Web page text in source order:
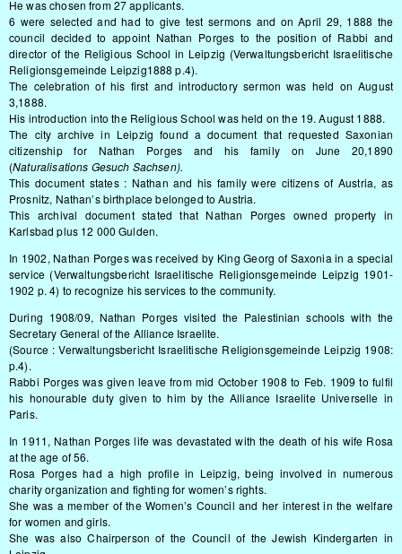
He was chosen from 27 applicants.
6 were selected and had to give test sermons and on April 29, 1888 the
council decided to appoint Nathan Porges to the position of Rabbi and
director of the Religious School in Leipzig (Verwaltungsbericht Israelitische
Religionsgemeinde Leipzig1888 p.4).
The celebration of his first and introductory sermon was held on August
3,1888.
His introduction into the Religious School was held on the 19. August 1888.
The city archive in Leipzig found a document that requested Saxonian
citizenship for Nathan Porges and his family on June 20,1890
(Naturalisations Gesuch Sachsen).
This document states : Nathan and his family were citizens of Austria, as
Prosnitz, Nathan’s birthplace belonged to Austria.
This archival document stated that Nathan Porges owned property in
Karlsbad plus 12 000 Gulden.
In 1902, Nathan Porges was received by King Georg of Saxonia in a special
service (Verwaltungsbericht Israelitische Religionsgemeinde Leipzig 1901-
1902 p. 4) to recognize his services to the community.
During 1908/09, Nathan Porges visited the Palestinian schools with the
Secretary General of the Alliance Israelite.
(Source : Verwaltungsbericht Israelitische Religionsgemeinde Leipzig 1908:
p.4).
Rabbi Porges was given leave from mid October 1908 to Feb. 1909 to fulfil
his honourable duty given to him by the Alliance Israelite Universelle in
Paris.
In 1911, Nathan Porges life was devastated with the death of his wife Rosa
at the age of 56.
Rosa Porges had a high profile in Leipzig, being involved in numerous
charity organization and fighting for women’s rights.
She was a member of the Women’s Council and her interest in the welfare
for women and girls.
She was also Chairperson of the Council of the Jewish Kindergarten in